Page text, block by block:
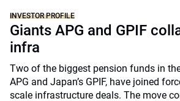
INVESTOR PROFILE
Giants APG and GPIF
infra
Two of the biggest pension funds in
APG and Japan’s GPIF, have joined
scale infrastructure deals. The move